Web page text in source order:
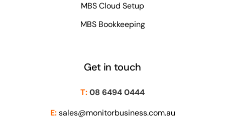
MBS Cloud Setup
MBS Bookkeeping
Get in touch
T:08 6494 0444
E: sales@monitorbusiness.com.au